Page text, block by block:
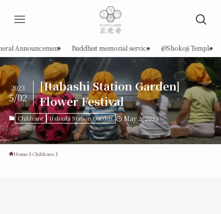
Announcement Buddhist memorial service @Shokoji Temple
[Itabashi Station Garden]
Flower Festival
2023
5/02
Childcare Itabashi Station Garden May 2, 2023
Home Childcare